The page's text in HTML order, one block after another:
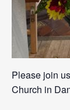
Please join
Church in